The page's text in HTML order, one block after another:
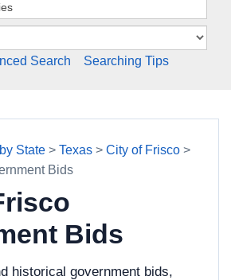
Search Searching Tips
State > Texas > City of Frisco >
Bids
Bids
historical government bids,